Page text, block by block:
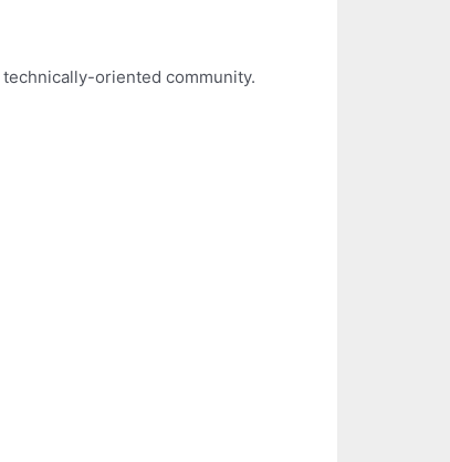
oriented community.